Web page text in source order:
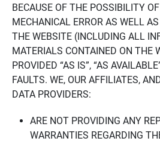
BECAUSE OF THE POSSIBILITY
MECHANICAL ERROR AS WELL
THE WEBSITE (INCLUDING ALL
MATERIALS CONTAINED ON THE
PROVIDED “AS IS”, “AS
FAULTS. WE, OUR AFFILIATES,
DATA PROVIDERS:
ARE NOT PROVIDING ANY
WARRANTIES REGARDING